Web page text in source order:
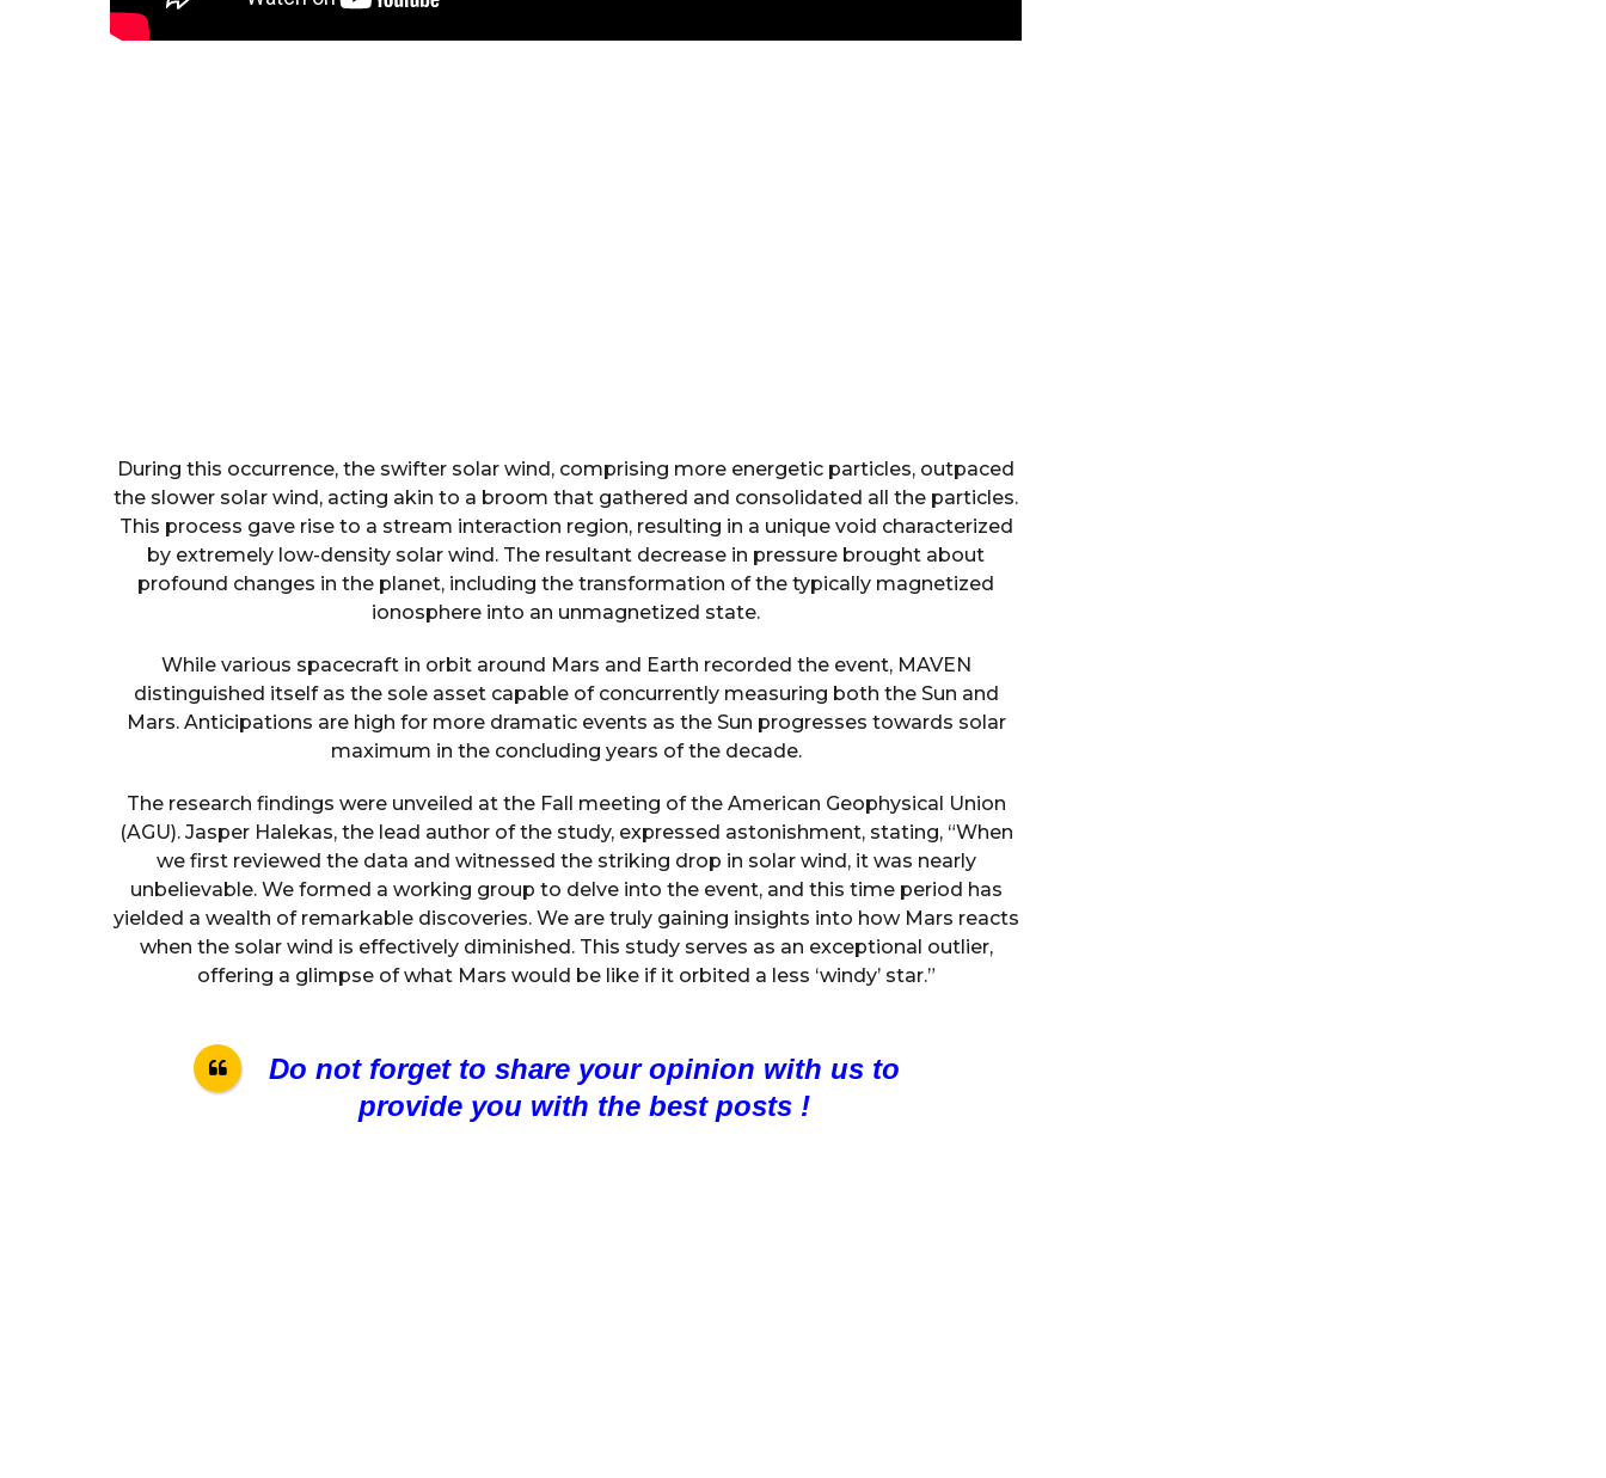
During this occurrence, the swifter solar wind, comprising more energetic particles, outpaced
the slower solar wind, acting akin to a broom that gathered and consolidated all the particles.
This process gave rise to a stream interaction region, resulting in a unique void characterized
by extremely low-density solar wind. The resultant decrease in pressure brought about
profound changes in the planet, including the transformation of the typically magnetized
ionosphere into an unmagnetized state.
While various spacecraft in orbit around Mars and Earth recorded the event, MAVEN
distinguished itself as the sole asset capable of concurrently measuring both the Sun and
Mars. Anticipations are high for more dramatic events as the Sun progresses towards solar
maximum in the concluding years of the decade.
The research findings were unveiled at the Fall meeting of the American Geophysical Union
(AGU). Jasper Halekas, the lead author of the study, expressed astonishment, stating, “When
we first reviewed the data and witnessed the striking drop in solar wind, it was nearly
unbelievable. We formed a working group to delve into the event, and this time period has
yielded a wealth of remarkable discoveries. We are truly gaining insights into how Mars reacts
when the solar wind is effectively diminished. This study serves as an exceptional outlier,
offering a glimpse of what Mars would be like if it orbited a less ‘windy’ star.”
Do not forget to share your opinion with us to
provide you with the best posts !